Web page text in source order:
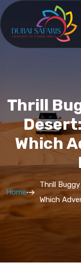
Thrill
Which
Home
Thrill
Which